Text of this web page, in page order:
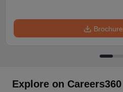
Brochure
Explore on Careers360